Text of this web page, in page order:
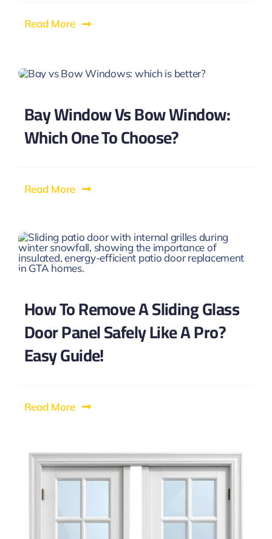
Read More
Bay Window Vs Bow Window:
Which One To Choose?
Read More
How To Remove A Sliding Glass
Door Panel Safely Like A Pro?
Easy Guide!
Read More